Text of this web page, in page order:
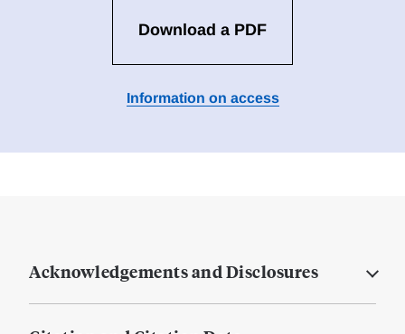
Download a PDF
Information on access
Acknowledgements and Disclosures